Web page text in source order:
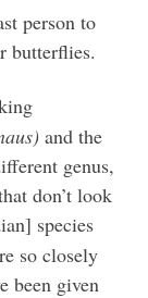
person to
butterflies.
and the
genus,
don’t look
species
so closely
been given